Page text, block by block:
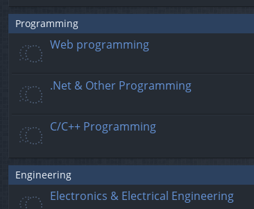
Programming
Web programming
.Net & Other Programming
C/C++ Programming
Engineering
Electronics & Electrical Engineering